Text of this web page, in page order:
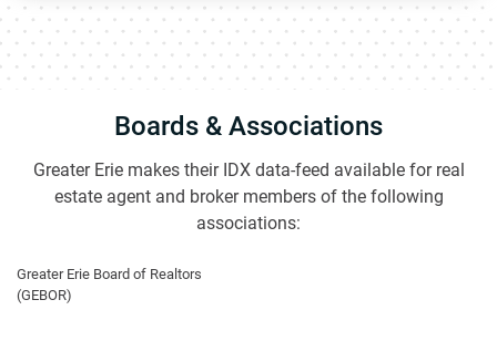
Boards & Associations
Greater Erie makes their IDX data-feed available for real
estate agent and broker members of the following
associations:
Greater Erie Board of Realtors
(GEBOR)